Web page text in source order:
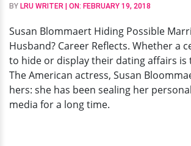
Career
BY LRU WRITER | ON: FEBRUARY 19, 2018
Susan Blommaert Hiding Possible
Husband? Career Reflects. Whether a
to hide or display their dating affairs is
The American actress, Susan
hers: she has been sealing her
media for a long time.